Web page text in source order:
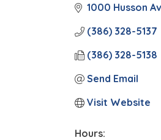
1000 Husson
(386) 328-5137
(386) 328-5138
Send Email
Visit Website
Hours: